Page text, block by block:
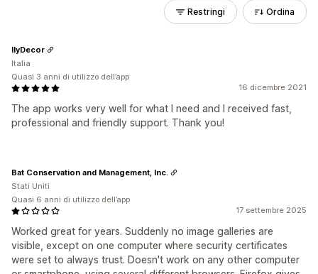
Restringi Ordina
16 dicembre 2021
The app works very well for what I need and I received fast,
professional and friendly support. Thank you!
IlyDecor
Italia
Quasi 3 anni di utilizzo dell’app
17 settembre 2025
Worked great for years. Suddenly no image galleries are
visible, except on one computer where security certificates
were set to always trust. Doesn't work on any other computer
Bat Conservation and Management, Inc.
Stati Uniti
Quasi 6 anni di utilizzo dell’app